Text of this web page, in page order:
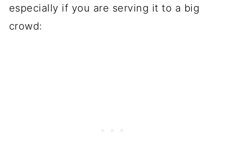
especially if you are serving it to a big
crowd: